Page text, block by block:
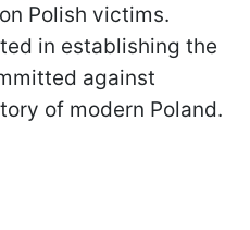
Polish victims.
in establishing the
against
of modern Poland.